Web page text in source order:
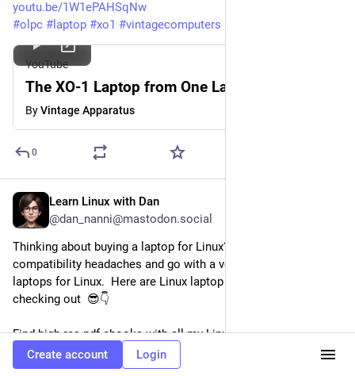
youtu.be/1W1ePAHSqNw
#olpc # laptop #xo1 #vintagecomputers
YouTube
The XO-1 Laptop from One Laptop Per Child
ByVintage Apparatus
0
Learn Linux with Dan
@dan_nanni@mastodon.social
Thinking about buying a laptop for Linux?  Skip the
compatibility headaches and go with a vendor that builds
laptops for Linux.  Here are Linux laptop vendors worth
checking out  😎👇
Find high-res pdf ebooks with all my Linux  related
infographics from
study-notes.org
Create account Login